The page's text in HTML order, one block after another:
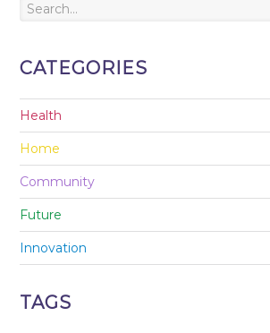
CATEGORIES
Health
Home
Community
Future
Innovation
TAGS